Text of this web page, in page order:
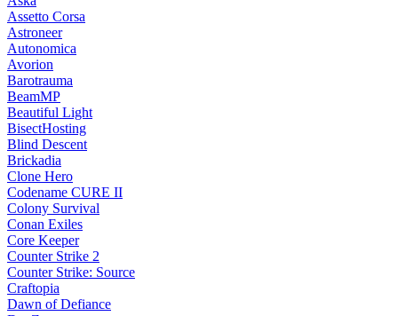
Assetto Corsa
Astroneer
Autonomica
Avorion
Barotrauma
BeamMP
Beautiful Light
BisectHosting
Blind Descent
Brickadia
Clone Hero
Codename CURE II
Colony Survival
Conan Exiles
Core Keeper
Counter Strike 2
Counter Strike: Source
Craftopia
Dawn of Defiance